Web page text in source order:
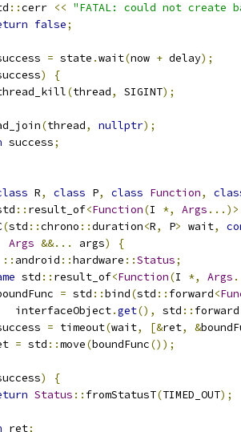
::cerr << "FATAL: could not create
false;
= state .wait(now + delay);
)
{
(thread, SIGINT);
(thread, nullptr);
success;
R, class P, class Function,
:: result_of<Function(I *, Args
(std ::chrono ::duration<R, P> wait,
Args &&... args)
{
:: android ::hardware ::Status;
std :: result_of<Function(I *, Args
= std ::bind(std :: forward<
interfaceObject
.get(), std :: forward
= timeout(wait, [&ret, &
= std ::move(boundFunc());
)
{
Status :: fromStatusT(TIMED_OUT);
ret;